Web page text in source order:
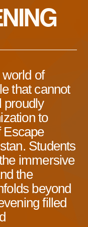
of
that cannot
proudly
to
Escape
Students
immersive
the
beyond
filled